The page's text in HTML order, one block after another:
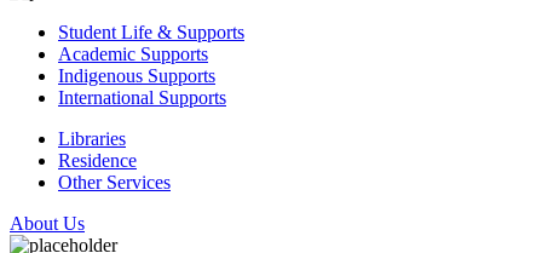
Student Life & Supports
Academic Supports
Indigenous Supports
International Supports
Libraries
Residence
Other Services
About Us